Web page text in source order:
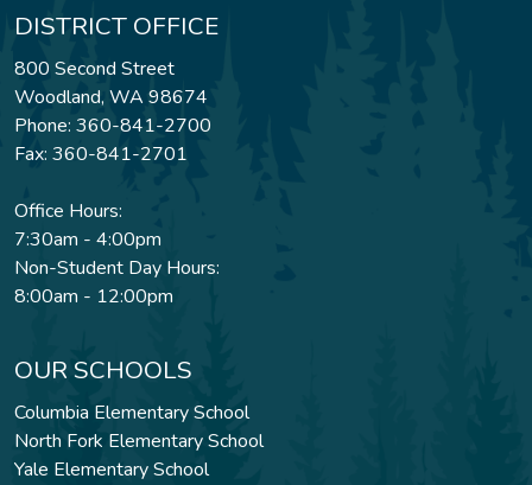
DISTRICT OFFICE
800 Second Street
Woodland, WA 98674
Phone: 360-841-2700
Fax: 360-841-2701
Office Hours:
7:30am - 4:00pm
Non-Student Day Hours:
8:00am - 12:00pm
OUR SCHOOLS
Columbia Elementary School
North Fork Elementary School
Yale Elementary School